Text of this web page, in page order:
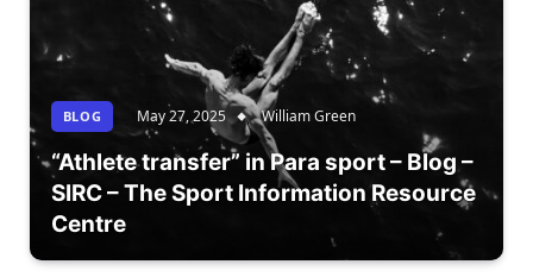
BLOG May 27, 2025 William Green
“Athlete transfer” in Para sport – Blog –
SIRC – The Sport Information Resource
Centre